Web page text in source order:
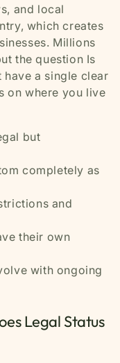
and local
which creates
Millions
the question Is
have a single clear
on where you live
but
completely as
and
their own
with ongoing
Legal Status